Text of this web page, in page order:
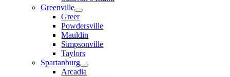
Greenville
Greer
Powdersville
Mauldin
Simpsonville
Taylors
Spartanburg
Arcadia